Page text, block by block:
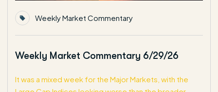
Weekly Market Commentary
Weekly Market Commentary 6/29/26
It was a mixed week for the Major Markets, with the